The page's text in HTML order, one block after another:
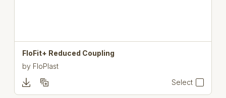
FloFit+ Reduced Coupling
by FloPlast
Select